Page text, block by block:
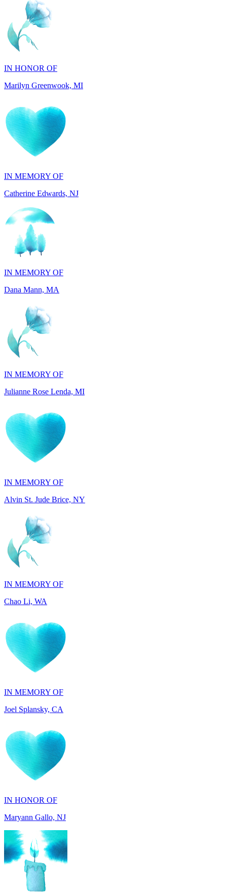
IN HONOR OF
Marilyn Greenwook, MI
IN MEMORY OF
IN MEMORY OF
Dana Mann, MA
IN MEMORY OF
Julianne Rose Lenda, MI
IN MEMORY OF
IN MEMORY OF
Chao Li, WA
IN MEMORY OF
IN HONOR OF
IN HONOR OF